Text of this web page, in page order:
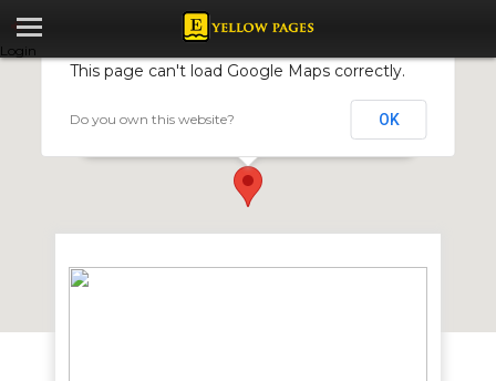
Login
Monrue Graphics Promotions
This page can't load Google Maps correctly.
Do you own this website? OK